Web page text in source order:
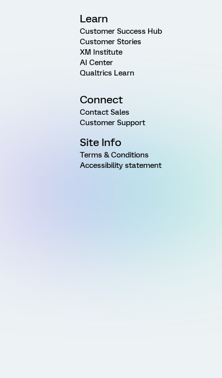
Learn
Customer Success Hub
Customer Stories
XM Institute
AI Center
Qualtrics Learn
Connect
Contact Sales
Customer Support
Site Info
Terms & Conditions
Accessibility statement